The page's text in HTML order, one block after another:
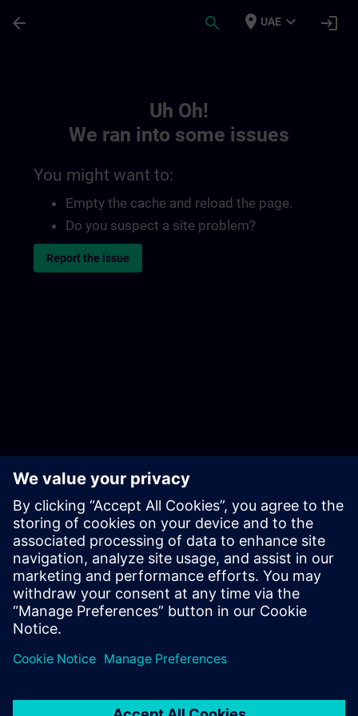
arrow_back search place UAE expand_more login
Uh Oh!
We ran into some issues
You might want to:
Empty the cache and reload the page.
Do you suspect a site problem?
Report the issue